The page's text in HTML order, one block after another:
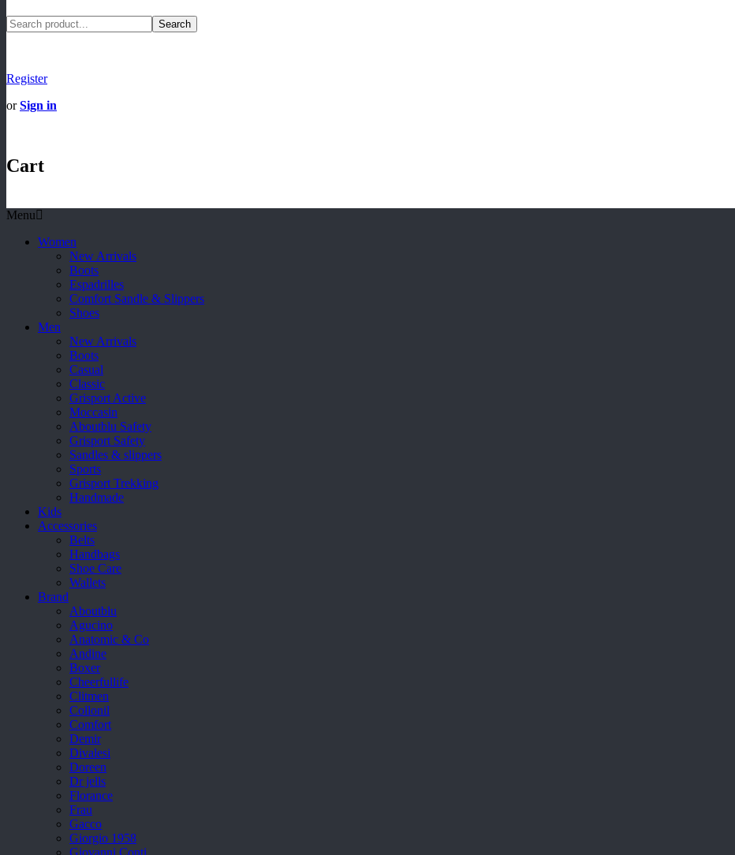
Search
Register
orSign in
Cart
Menu
Women
New Arrivals
Boots
Espadrilles
Comfort Sandle & Slippers
Shoes
Men
New Arrivals
Boots
Casual
Classic
Grisport Active
Moccasin
Aboutblu Safety
Grisport Safety
Sandles & slippers
Sports
Grisport Trekking
Handmade
Kids
Accessories
Belts
Handbags
Shoe Care
Wallets
Brand
Aboutblu
Agucino
Anatomic & Co
Andine
Boxer
Cheerfullife
Clitmen
Collonil
Comfort
Demir
Divalesi
Doreen
Dr jells
Florance
Frau
Gacco
Giorgio 1958